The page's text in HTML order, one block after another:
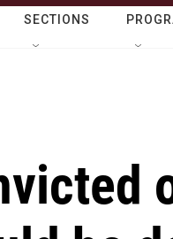
SECTIONS